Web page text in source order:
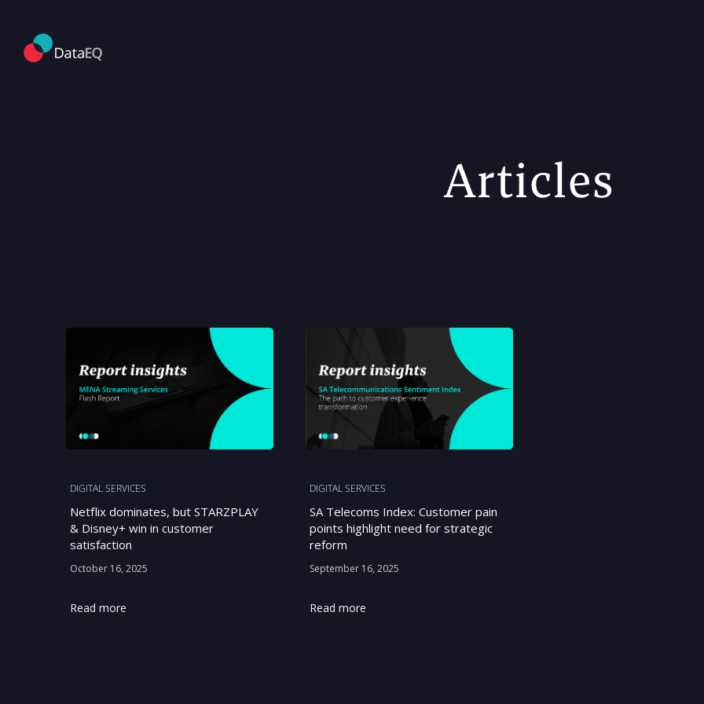
Articles
DIGITAL SERVICES
Netflix dominates, but STARZPLAY
& Disney+ win in customer
satisfaction
October 16, 2025
Read more
DIGITAL SERVICES
SA Telecoms Index: Customer pain
points highlight need for strategic
reform
September 16, 2025
Read more